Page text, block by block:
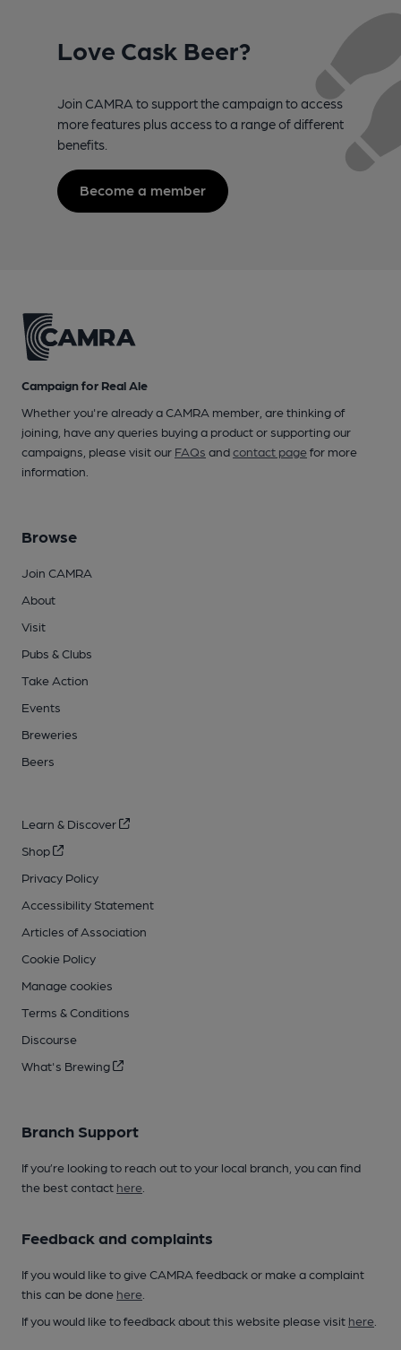
Love Cask Beer?
Join CAMRA to support the campaign to access
more features plus access to a range of different
benefits.
Become a member
Campaign for Real Ale
Whether you're already a CAMRA member, are thinking of
joining, have any queries buying a product or supporting our
campaigns, please visit our FAQs andcontact pagefor more
information.
Browse
Join CAMRA
About
Visit
Pubs & Clubs
Take Action
Events
Breweries
Beers
Learn & Discover
Shop
Privacy Policy
Accessibility Statement
Articles of Association
Cookie Policy
Manage cookies
Terms & Conditions
Discourse
What's Brewing
Branch Support
If you’re looking to reach out to your local branch, you can find
the best contact here
Feedback and complaints
If you would like to give CAMRA feedback or make a complaint
this can be done here
If you would like to feedback about this website please visit here